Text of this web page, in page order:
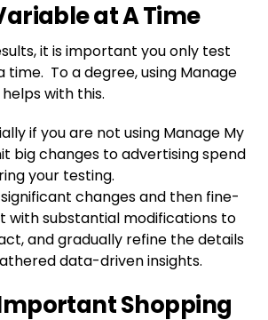
at A Time
it is important you only test
time. To a degree, using Manage
with this.
if you are not using Manage My
big changes to advertising spend
your testing.
changes and then fine-
with substantial modifications to
and gradually refine the details
data-driven insights.
Shopping